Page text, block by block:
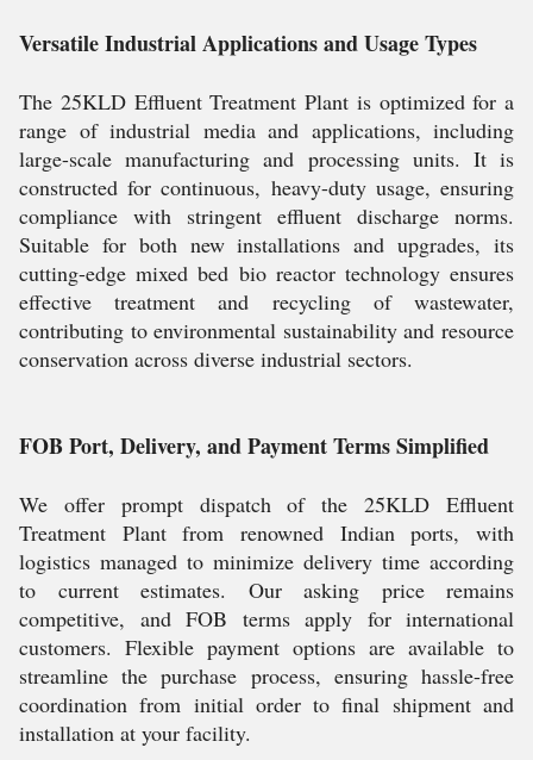
Versatile Industrial Applications and Usage Types
The 25KLD Effluent Treatment Plant is optimized for a
range of industrial media and applications, including
large-scale manufacturing and processing units. It is
constructed for continuous, heavy-duty usage, ensuring
compliance with stringent effluent discharge norms.
Suitable for both new installations and upgrades, its
cutting-edge mixed bed bio reactor technology ensures
effective treatment and recycling of wastewater,
contributing to environmental sustainability and resource
conservation across diverse industrial sectors.
FOB Port, Delivery, and Payment Terms Simplified
We offer prompt dispatch of the 25KLD Effluent
Treatment Plant from renowned Indian ports, with
logistics managed to minimize delivery time according
to current estimates. Our asking price remains
competitive, and FOB terms apply for international
customers. Flexible payment options are available to
streamline the purchase process, ensuring hassle-free
coordination from initial order to final shipment and
installation at your facility.